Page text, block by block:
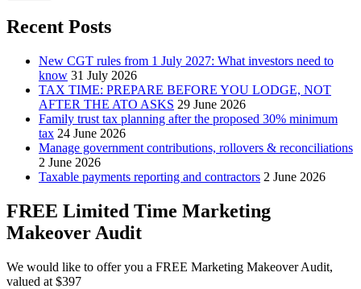
Recent Posts
New CGT rules from 1 July 2027: What investors need to
know 31 July 2026
TAX TIME: PREPARE BEFORE YOU LODGE, NOT
AFTER THE ATO ASKS 29 June 2026
Family trust tax planning after the proposed 30% minimum
tax 24 June 2026
Manage government contributions, rollovers & reconciliations
2 June 2026
Taxable payments reporting and contractors 2 June 2026
FREE Limited Time Marketing
Makeover Audit
We would like to offer you a FREE Marketing Makeover Audit,
valued at $397